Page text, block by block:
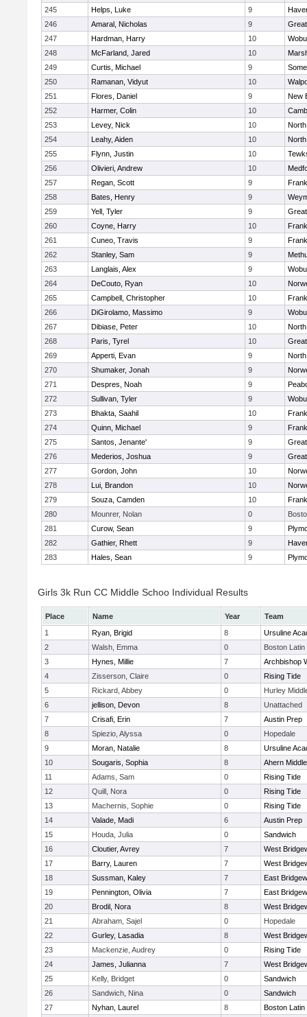
245
Helps, Luke 9
246
Amaral, Nicholas 9
247
Hardman, Harry 10
248
McFarland, Jared 10
249
Curtis, Michael 9
250
Ramanan, Vidyut 10
251
Flores, Daniel 9
New
252
Harmer, Colin 10
253
Levey, Nick 10
254
Leahy, Aiden 10
255
Flynn, Justin 10
256
Olivieri, Andrew 10
257
Regan, Scott 9
258
Bates, Henry 9
259
Yell, Tyler 9
260
Coyne, Harry 10
261
Cuneo, Travis 9
262
Stanley, Sam 9
263
Langlais, Alex 9
264
DeCouto, Ryan 10
265
Campbell, Christopher 10
266
DiGirolamo, Massimo 9
267
Dibiase, Peter 10
268
Paris, Tyrel 10
269
Apperti, Evan 9
270
Shumaker, Jonah 9
271
Despres, Noah 9
272
Sullivan, Tyler 9
273
Bhakta, Saahil 10
274
Quinn, Michael 9
275
Santos, Jenante' 9
276
Mederios, Joshua 9
277
Gordon, John 10
278
Lui, Brandon 10
279
Souza, Camden 10
280
Mounrer, Nolan 0
281
Curow, Sean 9
282
Gathier, Rhett 9
283
Hales, Sean 9
Girls 3k Run CC Middle Schoo Individual Results
Place Name Year
Team
1
Ryan, Brigid 8
Ursuline
2
Walsh, Emma 0
Boston
3
Hynes, Millie 7
Archbishop
4
Zisserson, Claire 0
Rising Tide
5
Rickard, Abbey 0
Hurley
6
jellison, Devon 8
Unattached
7
Crisafi, Erin 7
Austin Prep
8
Spiezio, Alyssa 0
Hopedale
9
Moran, Natalie 8
Ursuline
10
Sougaris, Sophia 8
Ahern
11
Adams, Sam 0
Rising Tide
12
Quill, Nora 0
Rising Tide
13
Machernis, Sophie 0
Rising Tide
14
Valade, Madi 6
Austin Prep
15
Houda, Julia 0
Sandwich
16
Cloutier, Avrey 7
West
17
Barry, Lauren 7
West
18
Sussman, Kaley 7
East
19
Pennington, Olivia 7
East
20
Brodil, Nora 8
West
21
Abraham, Sajel 0
Hopedale
22
Gurley, Lasadia 8
West
23
Mackenzie, Audrey 0
Rising Tide
24
James, Julianna 7
West
25
Kelly, Bridget 0
Sandwich
26
Sandwich, Nina 0
Sandwich
27
Nyhan, Laurel 8 Boston Latin